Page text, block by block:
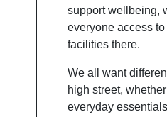
support wellbeing,
everyone access
facilities there.
We all want
high street,
everyday